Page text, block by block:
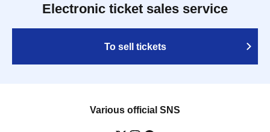
Electronic ticket sales service
To sell tickets
Various official SNS